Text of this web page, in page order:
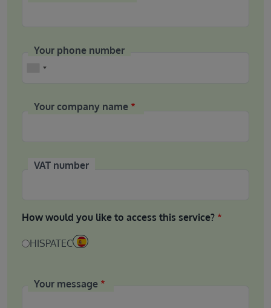
Your phone number
Your company name
VAT number
How would you like to access this service?
HISPATEC
Your message